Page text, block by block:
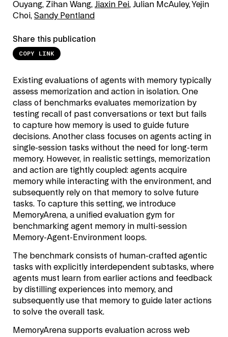
Ouyang, Zihan Wang, Jiaxin Pei, Julian McAuley, Yejin
Choi, Sandy Pentland
Share this publication
COPY LINK
Existing evaluations of agents with memory typically
assess memorization and action in isolation. One
class of benchmarks evaluates memorization by
testing recall of past conversations or text but fails
to capture how memory is used to guide future
decisions. Another class focuses on agents acting in
single-session tasks without the need for long-term
memory. However, in realistic settings, memorization
and action are tightly coupled: agents acquire
memory while interacting with the environment, and
subsequently rely on that memory to solve future
tasks. To capture this setting, we introduce
MemoryArena, a unified evaluation gym for
benchmarking agent memory in multi-session
Memory-Agent-Environment loops.
The benchmark consists of human-crafted agentic
tasks with explicitly interdependent subtasks, where
agents must learn from earlier actions and feedback
by distilling experiences into memory, and
subsequently use that memory to guide later actions
to solve the overall task.
MemoryArena supports evaluation across web